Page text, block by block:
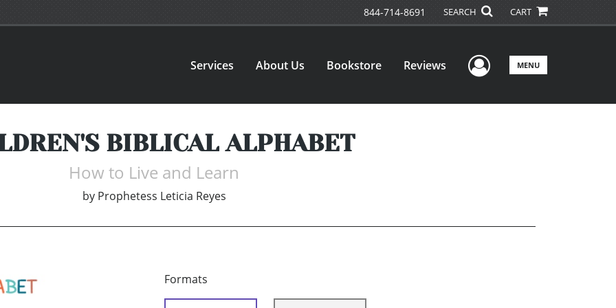
844-714-8691 SEARCH CART
Services About Us Bookstore Reviews User Menu
MENU
BIBLICAL ALPHABET
How to Live and Learn
by Prophetess Leticia Reyes
Formats